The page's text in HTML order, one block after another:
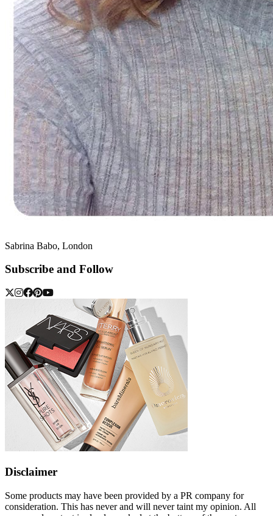
Sabrina Babo, London
Subscribe and Follow
Disclaimer
Some products may have been provided by a PR company for
consideration. This has never and will never taint my opinion. All